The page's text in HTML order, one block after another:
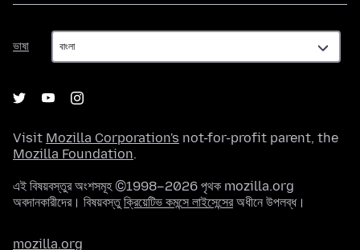
ভাষা
ভাষা
Visit Mozilla Corporation's not-for-profit parent, the
Mozilla Foundation.
এই বিষয়বস্তুর অংশসমূহ ©1998–2026 পৃথক mozilla.org
অবদানকারীদের। বিষয়বস্তুক্রিয়েটিভ কমন্সে লাইসেন্সেরঅধীনে উপলব্ধ।
mozilla.org